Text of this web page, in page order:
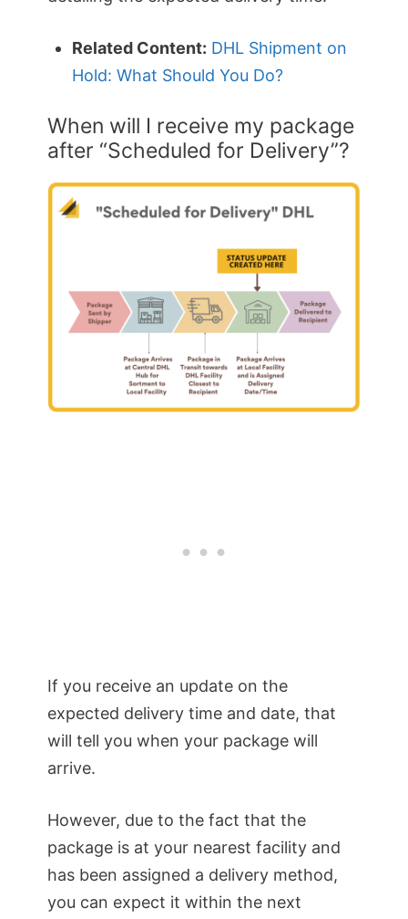
Related Content: DHL Shipment on
Hold: What Should You Do?
When will I receive my package
after “Scheduled for Delivery”?
If you receive an update on the
expected delivery time and date, that
will tell you when your package will
arrive.
However, due to the fact that the
package is at your nearest facility and
has been assigned a delivery method,
you can expect it within the next